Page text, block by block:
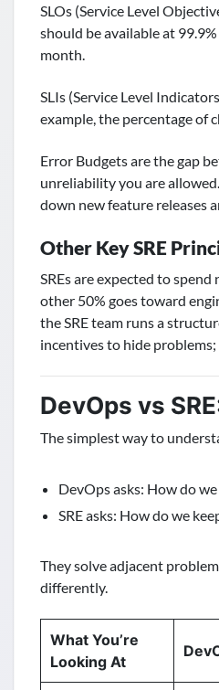
SLOs (Service Level
should be available at
month.
SLIs (Service Level
example, the percentage of
Error Budgets are the gap
unreliability you are
down new feature releases
Other Key SRE
SREs are expected to
other 50% goes toward
the SRE team runs a
incentives to hide
DevOps vs
The simplest way to
DevOps asks: How do
SRE asks: How do we
They solve adjacent
differently.
What You’re
Looking At